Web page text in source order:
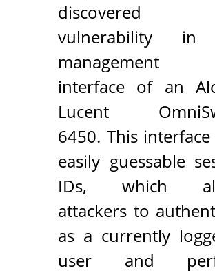
vulnerability
management
interface of an
Lucent
6450. This interface
easily guessable
IDs, which
attackers to
as a currently
user and